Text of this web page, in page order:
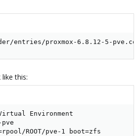
entries/proxmox-6.8.12-5-
this:
Environment
ROOT/pve-1 boot=zfs